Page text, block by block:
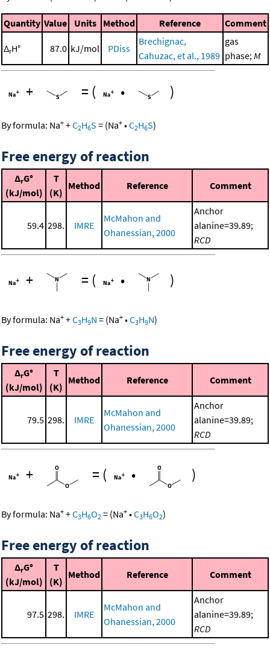
Quantity Value Units Method Reference Comment
ΔrH° 87.0 kJ/mol PDiss
Brechignac,
Cahuzac, et al., 1989
gas
phase; M
+ = ( • )
By formula: Na+ +C2H6S = (Na+ •C2H6S)
Free energy of reaction
ΔrG°
(kJ/mol)
T
(K)
Method Reference Comment
59.4 298. IMRE
McMahon and
Ohanessian, 2000
Anchor
alanine=39.89;
RCD
+ = ( • )
By formula: Na+ +C3H9N = (Na+ •C3H9N)
Free energy of reaction
ΔrG°
(kJ/mol)
T
(K)
Method Reference Comment
79.5 298. IMRE
McMahon and
Ohanessian, 2000
Anchor
alanine=39.89;
RCD
+ = ( • )
By formula: Na+ +C3H6O2 = (Na+ •C3H6O2)
Free energy of reaction
ΔrG°
(kJ/mol)
T
(K)
Method Reference Comment
97.5 298. IMRE
McMahon and
Ohanessian, 2000
Anchor
alanine=39.89;
RCD